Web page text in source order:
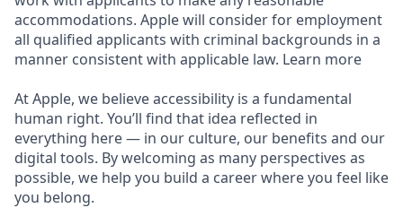
accommodations. Apple will consider for employment
all qualified applicants with criminal backgrounds in a
manner consistent with applicable law. Learn more
At Apple, we believe accessibility is a fundamental
human right. You’ll find that idea reflected in
everything here — in our culture, our benefits and our
digital tools. By welcoming as many perspectives as
possible, we help you build a career where you feel like
you belong.